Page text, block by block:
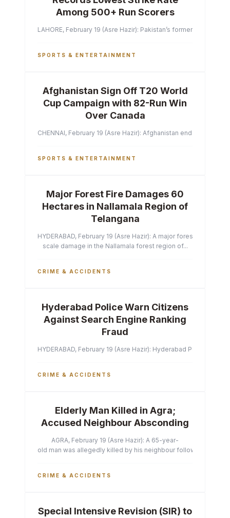
Among 500+ Run Scorers
LAHORE, February 19 (Asre Hazir): Pakistan’s former captain
SPORTS & ENTERTAINMENT
Afghanistan Sign Off T20 World
Cup Campaign with 82-Run Win
Over Canada
CHENNAI, February 19 (Asre Hazir): Afghanistan ended their
SPORTS & ENTERTAINMENT
Major Forest Fire Damages 60
Hectares in Nallamala Region of
Telangana
HYDERABAD, February 19 (Asre Hazir): A major forest fire has
scale damage in the Nallamala forest region of...
CRIME & ACCIDENTS
Hyderabad Police Warn Citizens
Against Search Engine Ranking
Fraud
HYDERABAD, February 19 (Asre Hazir): Hyderabad Police
CRIME & ACCIDENTS
Elderly Man Killed in Agra;
Accused Neighbour Absconding
AGRA, February 19 (Asre Hazir): A 65-year-
old man was allegedly killed by his neighbour following a
CRIME & ACCIDENTS
Special Intensive Revision (SIR) to